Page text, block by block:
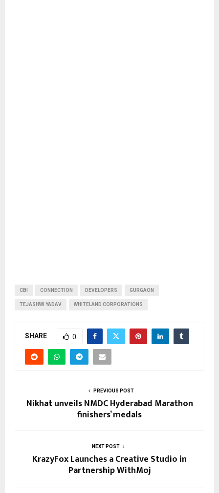
CBI CONNECTION DEVELOPERS GURGAON
TEJASHWI YADAV WHITELAND CORPORATIONS
SHARE 0
PREVIOUS POST
Nikhat unveils NMDC Hyderabad Marathon
finishers’ medals
NEXT POST
KrazyFox Launches a Creative Studio in
Partnership WithMoj